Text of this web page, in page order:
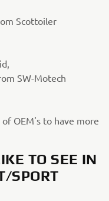
Scottoiler
SW-Motech
OEM's to have more
TO SEE IN
SPORT